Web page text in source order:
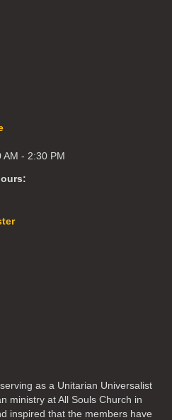
- 2:30 PM
as a Unitarian Universalist
ministry at All Souls Church in
inspired that the members have